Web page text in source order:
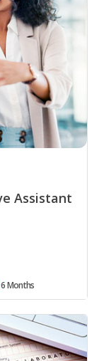
Assistant
6 Months